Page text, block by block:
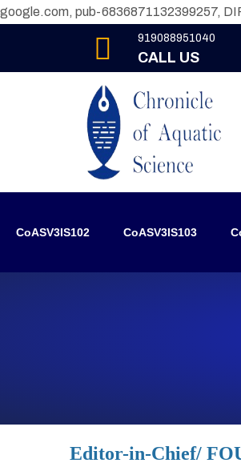
google.com, pub-6836871132399257,
919088951040
CALL US
CoASV3IS102 CoASV3IS103
Editor-in-Chief/